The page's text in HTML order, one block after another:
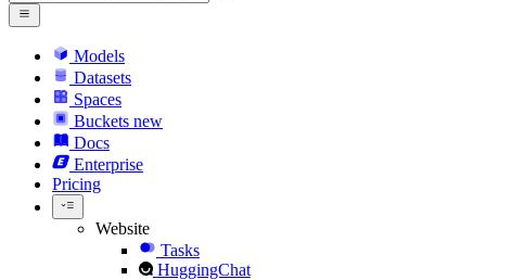
Models
Datasets
Spaces
Buckets new
Docs
Enterprise
Pricing
Website
Tasks
HuggingChat